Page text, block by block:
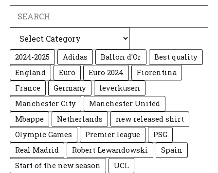
2024-2025 Adidas Ballon d'Or
Best quality
England
Euro Euro 2024
Fiorentina
France
Germany
leverkusen
Manchester City
Manchester United
Mbappe
Netherlands
new released shirt
Olympic Games
Premier league
PSG
Real Madrid
Robert Lewandowski
Spain
Start of the new season
UCL